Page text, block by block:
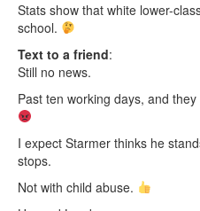
Stats show that white lower-
school.
Text to a friend:
Still no news.
Past ten working days, and
I expect Starmer thinks he
stops.
Not with child abuse.